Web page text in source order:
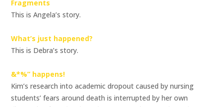
Fragments
This is Angela’s story.
What’s just happened?
This is Debra’s story.
&*%” happens!
Kim’s research into academic dropout caused by nursing
students’ fears around death is interrupted by her own